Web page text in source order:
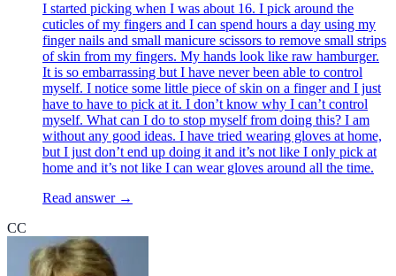
I started picking when I was about 16. I pick around the
cuticles of my fingers and I can spend hours a day using my
finger nails and small manicure scissors to remove small strips
of skin from my fingers. My hands look like raw hamburger.
It is so embarrassing but I have never been able to control
myself. I notice some little piece of skin on a finger and I just
have to have to pick at it. I don’t know why I can’t control
myself. What can I do to stop myself from doing this? I am
without any good ideas. I have tried wearing gloves at home,
but I just don’t end up doing it and it’s not like I only pick at
home and it’s not like I can wear gloves around all the time.
Read answer →
CC